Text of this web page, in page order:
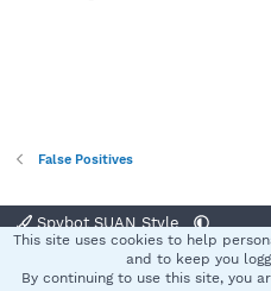
False Positives
Spybot SUAN Style
Terms and rules
This site uses cookies to help
and to keep you
By continuing to use this site, you